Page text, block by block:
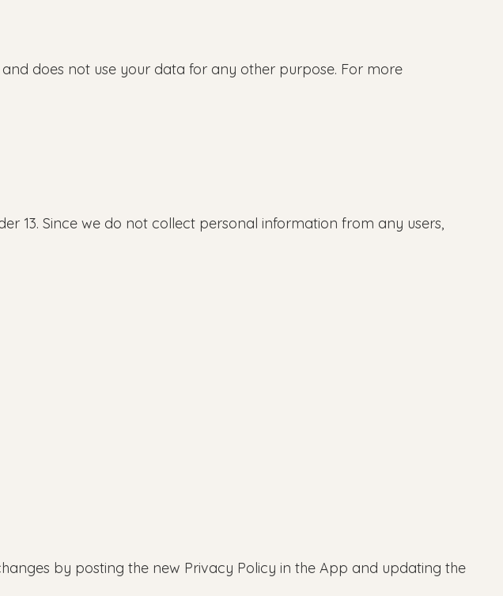
does not use your data for any other purpose. For more
13. Since we do not collect personal information from any users,
by posting the new Privacy Policy in the App and updating the